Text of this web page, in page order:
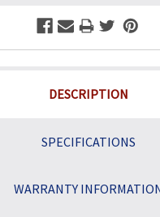
DESCRIPTION
SPECIFICATIONS
WARRANTY